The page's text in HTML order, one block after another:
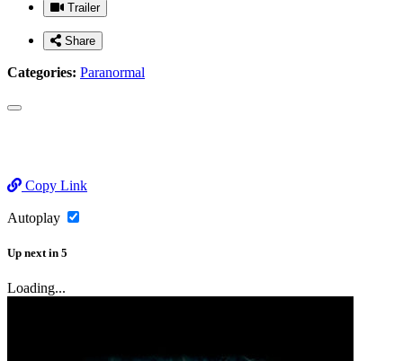
Trailer
Share
Categories: Paranormal
Copy Link
Autoplay
Up nextin 5
Loading...